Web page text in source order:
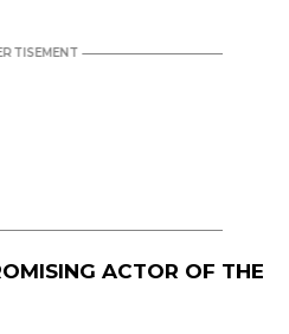
ACTOR OF THE